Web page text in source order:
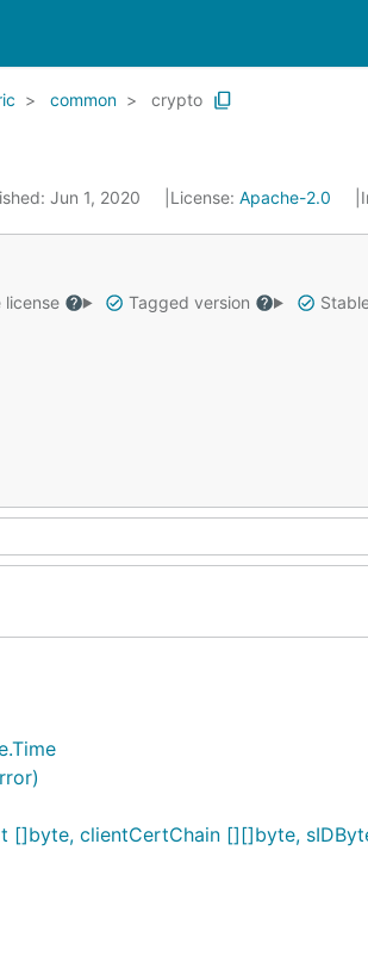
common crypto
Jun 1, 2020 License: Apache-2.0
license Tagged version
[]byte, clientCertChain [][]byte,